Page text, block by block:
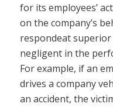
for its employees’
on the company’s
respondeat
negligent in the
For example, if an
drives a company
an accident, the